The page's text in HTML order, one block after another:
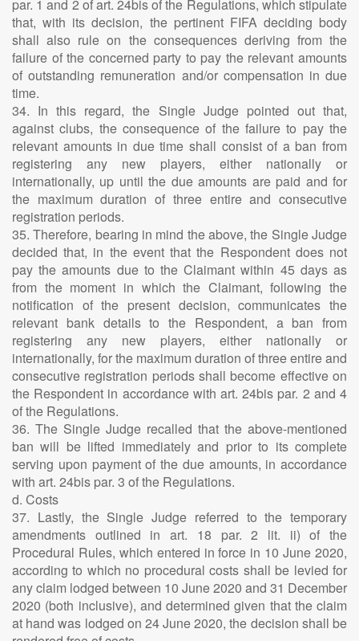
par. 1 and 2 of art. 24bis of the Regulations, which stipulate
that, with its decision, the pertinent FIFA deciding body
shall also rule on the consequences deriving from the
failure of the concerned party to pay the relevant amounts
of outstanding remuneration and/or compensation in due
time.
34. In this regard, the Single Judge pointed out that,
against clubs, the consequence of the failure to pay the
relevant amounts in due time shall consist of a ban from
registering any new players, either nationally or
internationally, up until the due amounts are paid and for
the maximum duration of three entire and consecutive
registration periods.
35. Therefore, bearing in mind the above, the Single Judge
decided that, in the event that the Respondent does not
pay the amounts due to the Claimant within 45 days as
from the moment in which the Claimant, following the
notification of the present decision, communicates the
relevant bank details to the Respondent, a ban from
registering any new players, either nationally or
internationally, for the maximum duration of three entire and
consecutive registration periods shall become effective on
the Respondent in accordance with art. 24bis par. 2 and 4
of the Regulations.
36. The Single Judge recalled that the above-mentioned
ban will be lifted immediately and prior to its complete
serving upon payment of the due amounts, in accordance
with art. 24bis par. 3 of the Regulations.
d. Costs
37. Lastly, the Single Judge referred to the temporary
amendments outlined in art. 18 par. 2 lit. ii) of the
Procedural Rules, which entered in force in 10 June 2020,
according to which no procedural costs shall be levied for
any claim lodged between 10 June 2020 and 31 December
2020 (both inclusive), and determined given that the claim
at hand was lodged on 24 June 2020, the decision shall be